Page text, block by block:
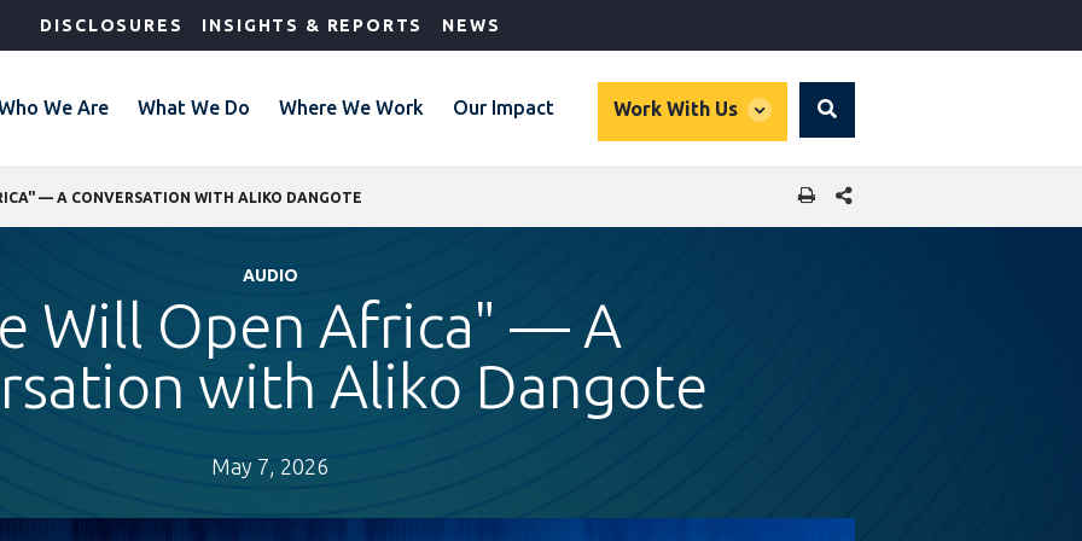
DISCLOSURES INSIGHTS & REPORTS NEWS
We Are What We Do Where We Work Our Impact Work With Us
global
Search
— A CONVERSATION WITH ALIKO DANGOTE SHARE THIS PAGE
AUDIO
Will Open Africa" — A
with Aliko Dangote
May 7, 2026